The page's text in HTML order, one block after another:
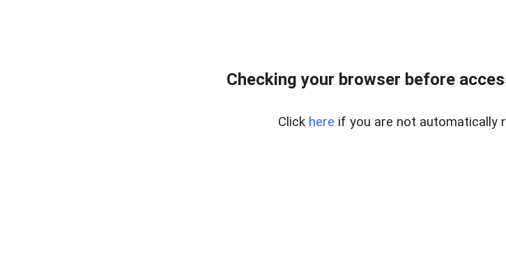
Checking your browser before
Click here if you are not automatically